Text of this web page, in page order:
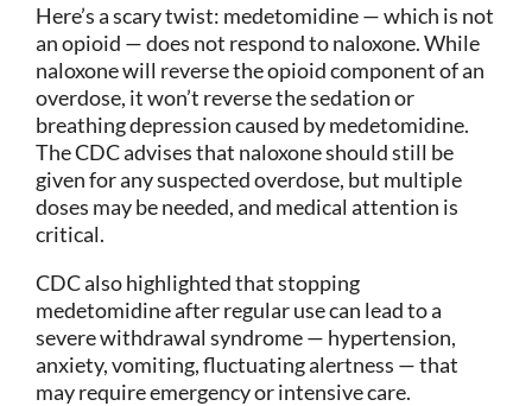
Here’s a scary twist: medetomidine — which is not
an opioid — does not respond to naloxone. While
naloxone will reverse the opioid component of an
overdose, it won’t reverse the sedation or
breathing depression caused by medetomidine.
The CDC advises that naloxone should still be
given for any suspected overdose, but multiple
doses may be needed, and medical attention is
critical.
CDC also highlighted that stopping
medetomidine after regular use can lead to a
severe withdrawal syndrome — hypertension,
anxiety, vomiting, fluctuating alertness — that
may require emergency or intensive care.